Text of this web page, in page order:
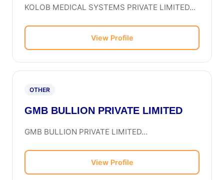
KOLOB MEDICAL SYSTEMS PRIVATE LIMITED...
View Profile
OTHER
GMB BULLION PRIVATE LIMITED
GMB BULLION PRIVATE LIMITED...
View Profile